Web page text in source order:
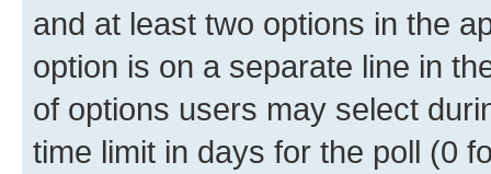
and at least two options in the
option is on a separate line in
of options users may select
time limit in days for the poll (0